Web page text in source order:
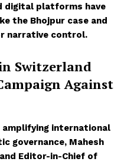
digital platforms have
the Bhojpur case and
narrative control.
Switzerland
Against
amplifying international
governance, Mahesh
Editor-in-Chief of